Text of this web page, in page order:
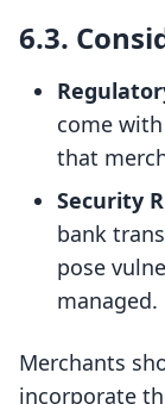
6.3.
come
that
Security
bank
pose
managed.
Merchants
incorporate